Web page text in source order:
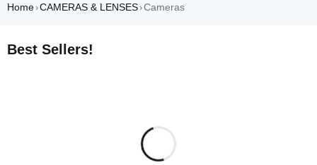
Home›CAMERAS & LENSES›Cameras
Best Sellers!